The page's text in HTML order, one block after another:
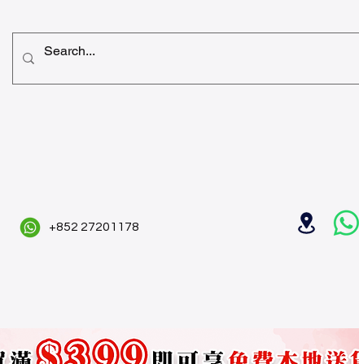
+852 27201178